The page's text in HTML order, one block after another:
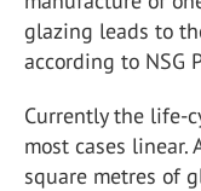
glazing leads to
according to NSG
Currently the life-
most cases
square metres of